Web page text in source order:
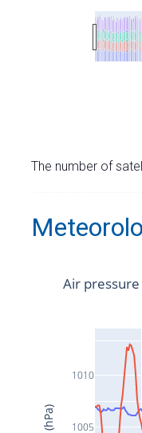
The number of
1005
1010
Air